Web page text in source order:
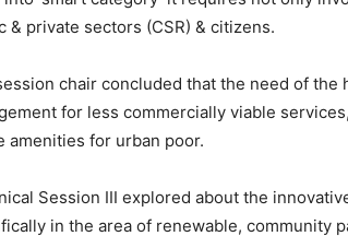
& private sectors (CSR) & citizens.
chair concluded that the need of
for less commercially viable
amenities for urban poor.
Session III explored about the
in the area of renewable, community